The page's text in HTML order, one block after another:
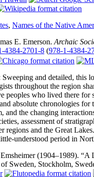
, Names of the Native
E. Emerson. Archaic
4384-2701-8 (978-1-4384-
Sweeping and detailed, this
throughout the region
peoples who lived there for
absolute chronologies
and the changing
assessment of
regions and the Great
understood period in
(1904–1989).
Sweden, Stockholm,